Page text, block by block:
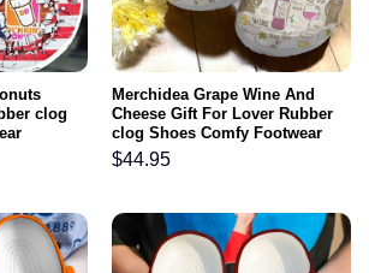
clog
Merchidea Grape Wine And
Cheese Gift For Lover Rubber
clog Shoes Comfy Footwear
$44.95